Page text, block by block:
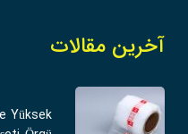
آخرین مقالات
Yüksek